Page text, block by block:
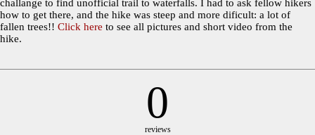
challange to find unofficial trail to waterfalls. I had to ask fellow hikers
how to get there, and the hike was steep and more dificult: a lot of
fallen trees!! Click here to see all pictures and short video from the
hike.
0
reviews